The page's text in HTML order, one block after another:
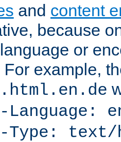
and content
because
or
For example,
Language:
Type: text/